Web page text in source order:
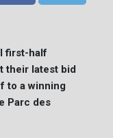
first-half
their latest bid
to a winning
Parc des